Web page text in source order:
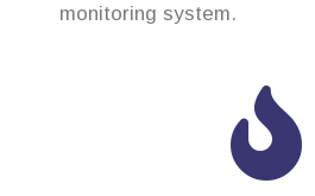
monitoring system.